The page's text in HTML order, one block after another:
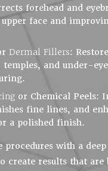
forehead and
face and
Dermal Fillers:
temples, and under-
or Chemical Peels:
fine lines, and
a polished finish.
procedures with a
create results that are